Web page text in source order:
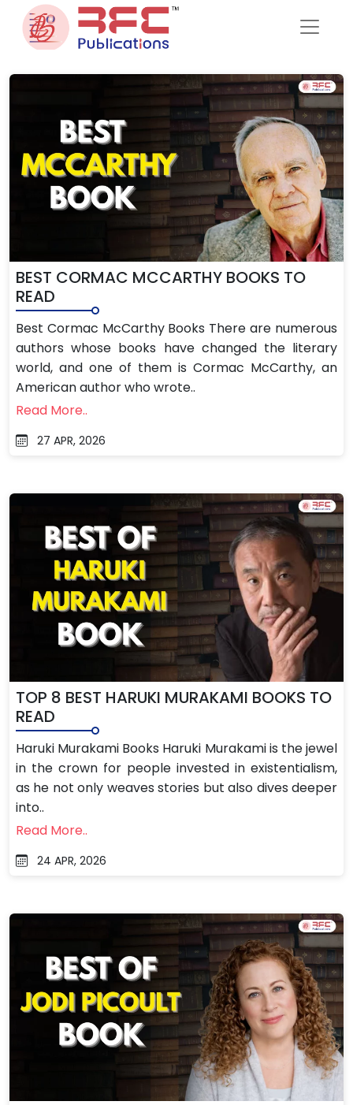
Skip to content
BEST CORMAC MCCARTHY BOOKS TO
READ
Best Cormac McCarthy Books There are numerous
authors whose books have changed the literary
world, and one of them is Cormac McCarthy, an
American author who wrote..
Read More..
27 APR, 2026
TOP 8 BEST HARUKI MURAKAMI BOOKS TO
READ
Haruki Murakami Books Haruki Murakami is the jewel
in the crown for people invested in existentialism,
as he not only weaves stories but also dives deeper
into..
Read More..
24 APR, 2026